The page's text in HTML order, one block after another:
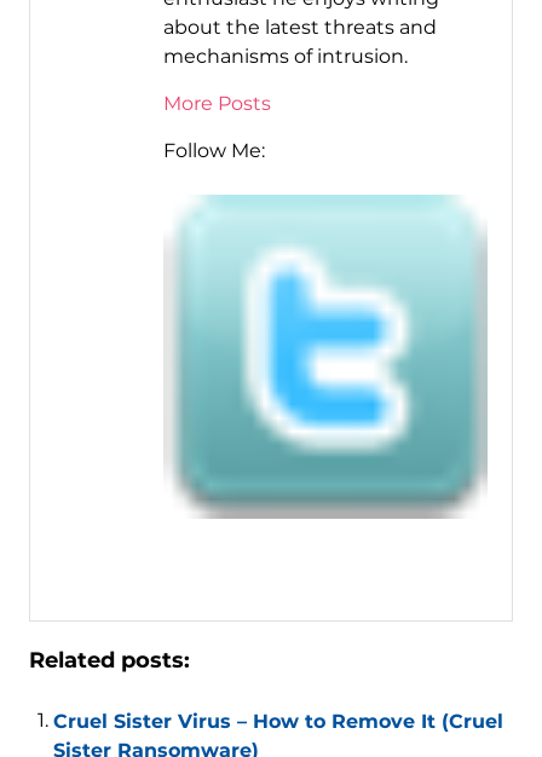
about the latest threats and
mechanisms of intrusion.
More Posts
Follow Me:
Related posts:
Cruel Sister Virus – How to Remove It (Cruel
Sister Ransomware)